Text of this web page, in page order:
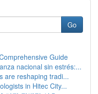
Go
Guide
nacional sin estrés:...
are reshaping tradi...
in Hitec City...